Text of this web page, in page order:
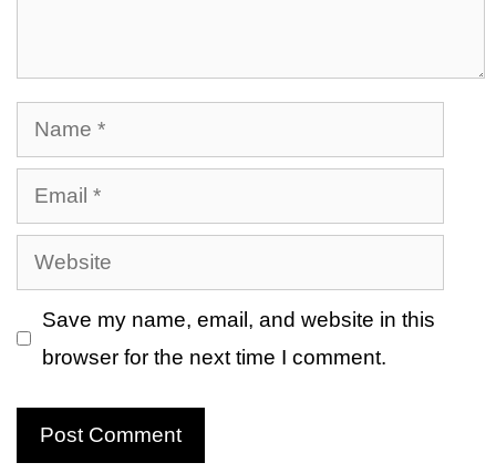
Name
Email
Website
Save my name, email, and website in this
browser for the next time I comment.